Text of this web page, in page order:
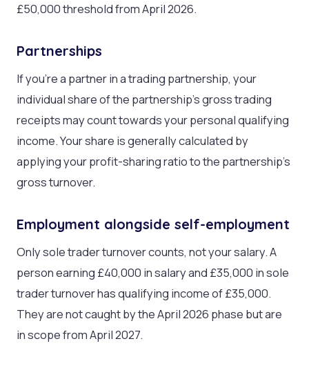
£50,000 threshold from April 2026.
Partnerships
If you’re a partner in a trading partnership, your
individual share of the partnership’s gross trading
receipts may count towards your personal qualifying
income. Your share is generally calculated by
applying your profit-sharing ratio to the partnership’s
gross turnover.
Employment alongside self-employment
Only sole trader turnover counts, not your salary. A
person earning £40,000 in salary and £35,000 in sole
trader turnover has qualifying income of £35,000.
They are not caught by the April 2026 phase but are
in scope from April 2027.